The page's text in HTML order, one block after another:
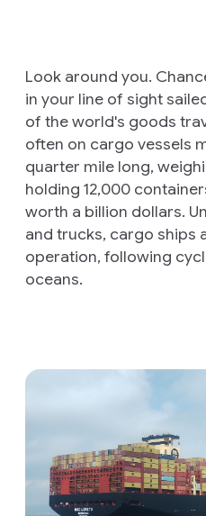
Look around you.
in your line of sight
of the world's goods
often on cargo vessels
quarter mile long,
holding 12,000
worth a billion dollars.
and trucks, cargo ships
operation, following
oceans.